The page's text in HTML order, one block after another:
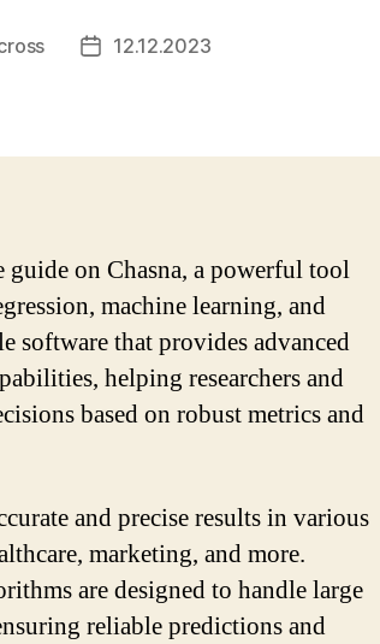
Post12.12.2023
guide on Chasna, a powerful tool
machine learning, and
software that provides advanced
helping researchers and
based on robust metrics and
and precise results in various
marketing, and more.
are designed to handle large
reliable predictions and